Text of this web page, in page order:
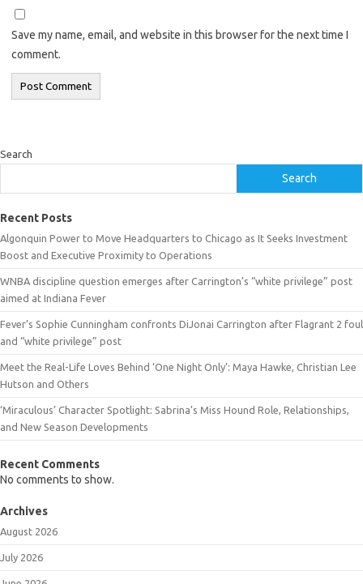
Save my name, email, and website in this browser for the next time I
comment.
Search
Search
Recent Posts
Algonquin Power to Move Headquarters to Chicago as It Seeks Investment
Boost and Executive Proximity to Operations
WNBA discipline question emerges after Carrington’s “white privilege” post
aimed at Indiana Fever
Fever’s Sophie Cunningham confronts DiJonai Carrington after Flagrant 2 foul
and “white privilege” post
Meet the Real-Life Loves Behind ‘One Night Only’: Maya Hawke, Christian Lee
Hutson and Others
‘Miraculous’ Character Spotlight: Sabrina’s Miss Hound Role, Relationships,
and New Season Developments
Recent Comments
No comments to show.
Archives
August 2026
July 2026